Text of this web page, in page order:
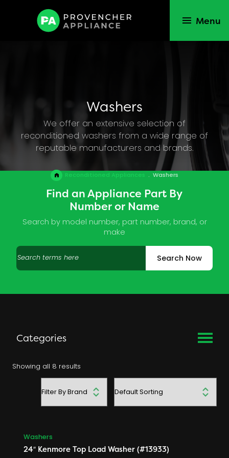
Washers
We offer an extensive selection of
reconditioned washers from a wide range of
reputable manufacturers and brands.
Reconditioned Appliances . Washers
Menu
Find an Appliance Part By
Number or Name
Search by model number, part number, brand, or
make
Search
products
Search Now
Categories
Dishwashers
Ranges
Refrigerators
Showing all 8 results
by
Washers
24″ Kenmore Top Load Washer (#13933)